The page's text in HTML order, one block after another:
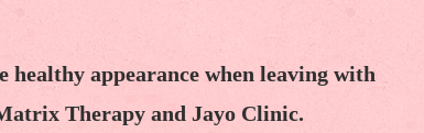
appearance when leaving with
Therapy and Jayo Clinic.